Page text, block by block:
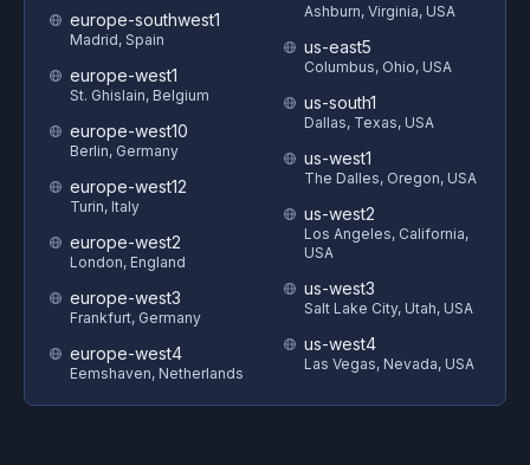
europe-southwest1
Madrid, Spain
europe-west1
St. Ghislain, Belgium
europe-west10
Berlin, Germany
europe-west12
Turin, Italy
europe-west2
London, England
europe-west3
Frankfurt, Germany
europe-west4
Eemshaven, Netherlands
Ashburn, Virginia, USA
us-east5
Columbus, Ohio, USA
us-south1
Dallas, Texas, USA
us-west1
The Dalles, Oregon, USA
us-west2
Los Angeles, California,
USA
us-west3
Salt Lake City, Utah, USA
us-west4
Las Vegas, Nevada, USA